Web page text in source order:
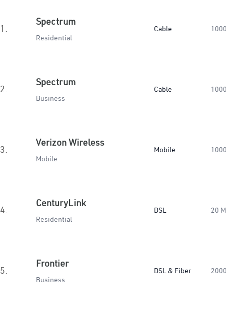
1.
Spectrum
Residential
Cable
2.
Spectrum
Business
Cable
3.
Verizon Wireless
Mobile
Mobile
4.
CenturyLink
Residential
DSL 20
5.
Frontier
Business
DSL & Fiber